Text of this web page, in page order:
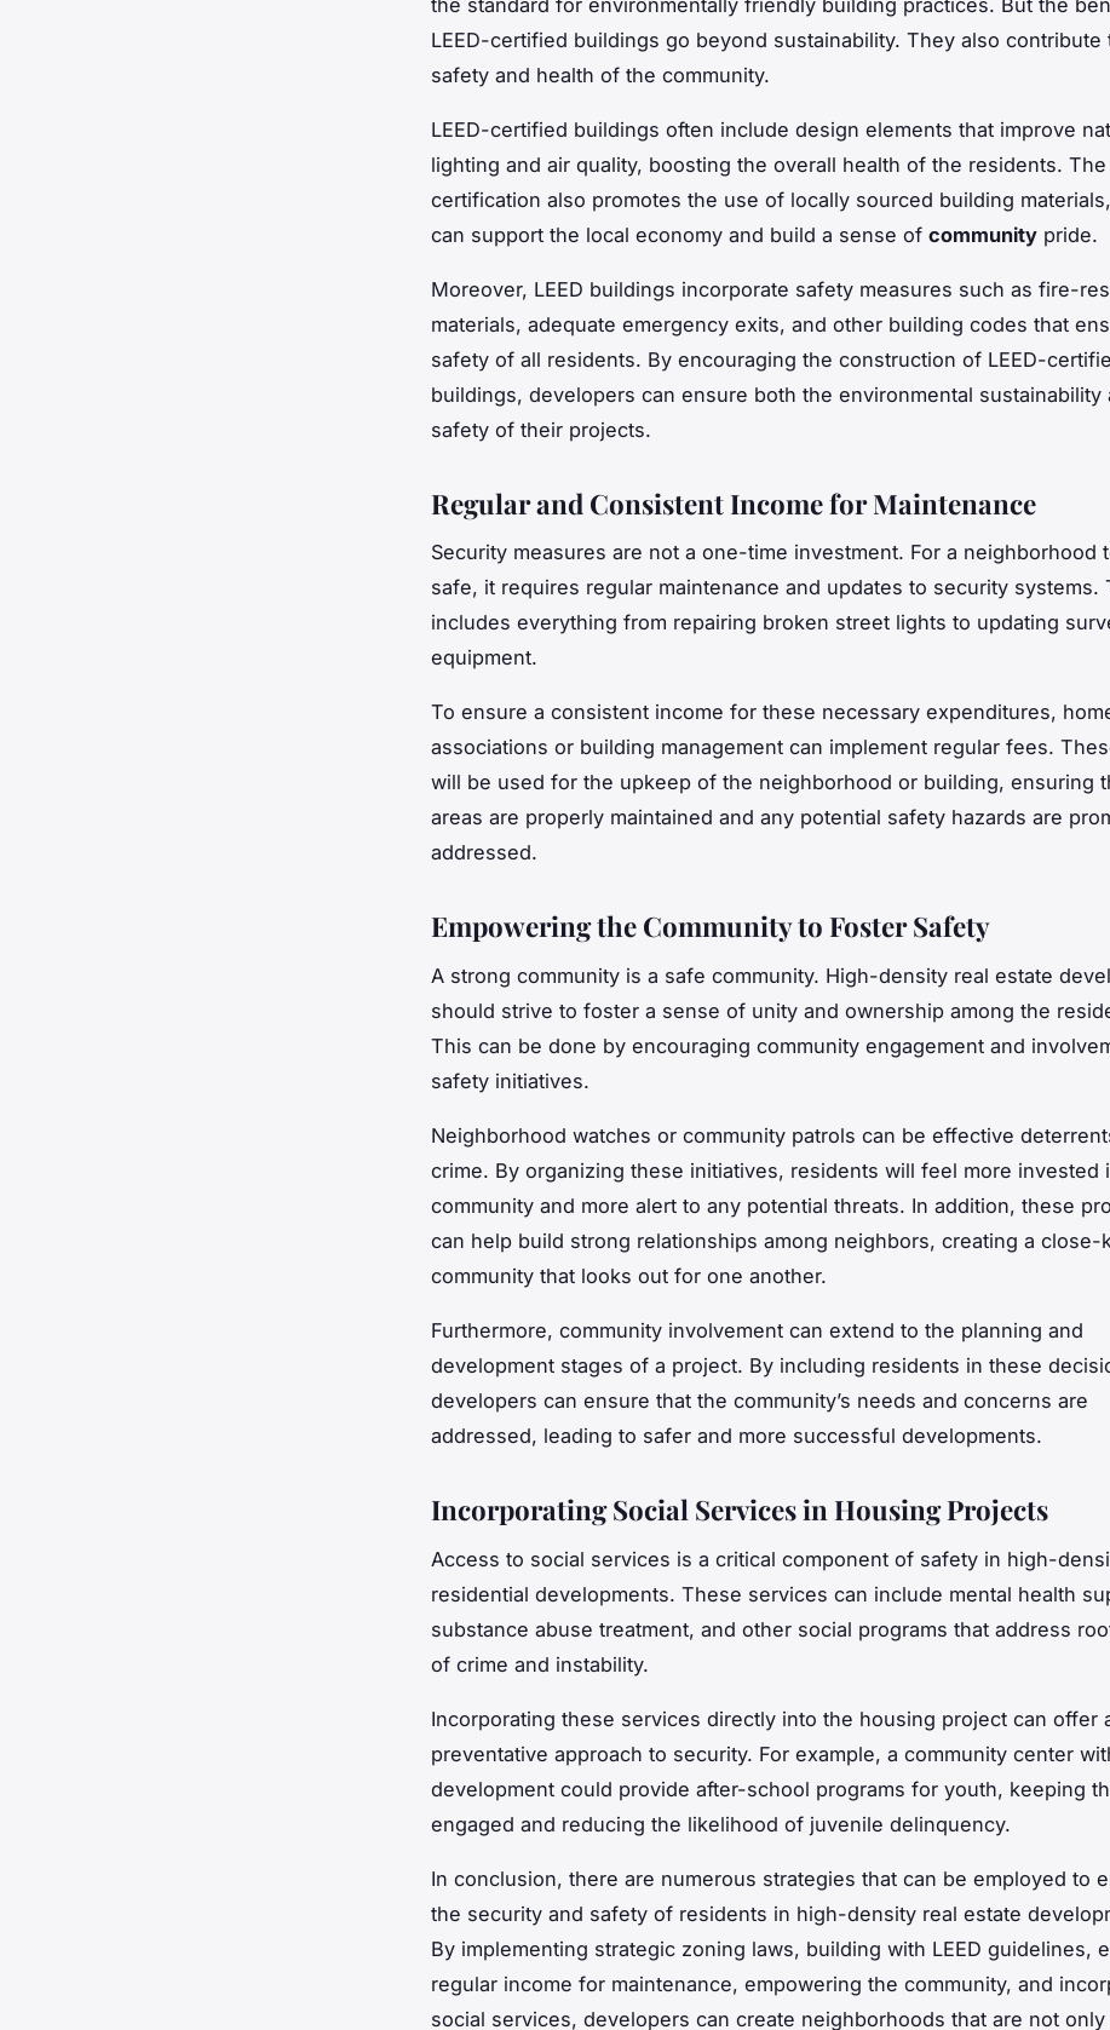
LEED-certified buildings go beyond sustainability. They also contribute
safety and health of the community.
LEED-certified buildings often include design elements that improve
lighting and air quality, boosting the overall health of the residents. The
certification also promotes the use of locally sourced building
can support the local economy and build a sense of community pride.
Moreover, LEED buildings incorporate safety measures such as fire-
materials, adequate emergency exits, and other building codes that
safety of all residents. By encouraging the construction of LEED-
buildings, developers can ensure both the environmental sustainability
safety of their projects.
Regular and Consistent Income for Maintenance
Security measures are not a one-time investment. For a neighborhood
safe, it requires regular maintenance and updates to security systems.
includes everything from repairing broken street lights to updating
equipment.
To ensure a consistent income for these necessary expenditures,
associations or building management can implement regular fees.
will be used for the upkeep of the neighborhood or building, ensuring
areas are properly maintained and any potential safety hazards are
addressed.
Empowering the Community to Foster Safety
A strong community is a safe community. High-density real estate
should strive to foster a sense of unity and ownership among the
This can be done by encouraging community engagement and
safety initiatives.
Neighborhood watches or community patrols can be effective
crime. By organizing these initiatives, residents will feel more invested
community and more alert to any potential threats. In addition, these
can help build strong relationships among neighbors, creating a close-
community that looks out for one another.
Furthermore, community involvement can extend to the planning and
development stages of a project. By including residents in these
developers can ensure that the community’s needs and concerns are
addressed, leading to safer and more successful developments.
Incorporating Social Services in Housing Projects
Access to social services is a critical component of safety in high-
residential developments. These services can include mental health
substance abuse treatment, and other social programs that address
of crime and instability.
Incorporating these services directly into the housing project can offer
preventative approach to security. For example, a community center
development could provide after-school programs for youth, keeping
engaged and reducing the likelihood of juvenile delinquency.
In conclusion, there are numerous strategies that can be employed to
the security and safety of residents in high-density real estate
By implementing strategic zoning laws, building with LEED guidelines,
regular income for maintenance, empowering the community, and
social services, developers can create neighborhoods that are not